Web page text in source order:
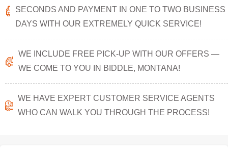
SECONDS AND PAYMENT IN ONE TO TWO BUSINESS
DAYS WITH OUR EXTREMELY QUICK SERVICE!
WE INCLUDE FREE PICK-UP WITH OUR OFFERS —
WE COME TO YOU IN BIDDLE, MONTANA!
WE HAVE EXPERT CUSTOMER SERVICE AGENTS
WHO CAN WALK YOU THROUGH THE PROCESS!